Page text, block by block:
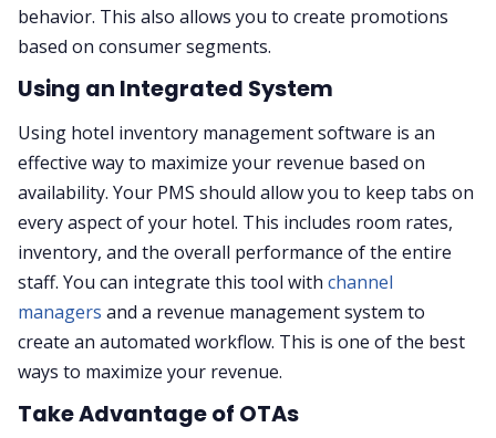
behavior. This also allows you to create promotions
based on consumer segments.
Using an Integrated System
Using hotel inventory management software is an
effective way to maximize your revenue based on
availability. Your PMS should allow you to keep tabs on
every aspect of your hotel. This includes room rates,
inventory, and the overall performance of the entire
staff. You can integrate this tool with channel
managers and a revenue management system to
create an automated workflow. This is one of the best
ways to maximize your revenue.
Take Advantage of OTAs